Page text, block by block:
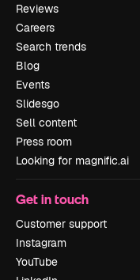
Reviews
Careers
Search trends
Blog
Events
Slidesgo
Sell content
Press room
Looking for magnific.ai
Get in touch
Customer support
Instagram
YouTube